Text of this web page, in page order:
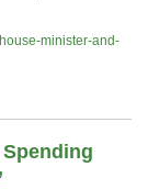
minister-and-